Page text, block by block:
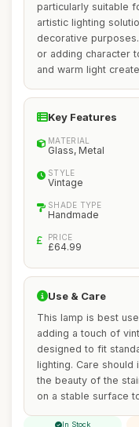
particularly suitable
artistic lighting
decorative
or adding character
and warm light
Key Features
MATERIAL
Glass, Metal
STYLE
Vintage
SHADE TYPE
Handmade
PRICE
£64.99
Use & Care
This lamp is best
adding a touch of
designed to fit
lighting. Care should
the beauty of the
on a stable surface
In Stock